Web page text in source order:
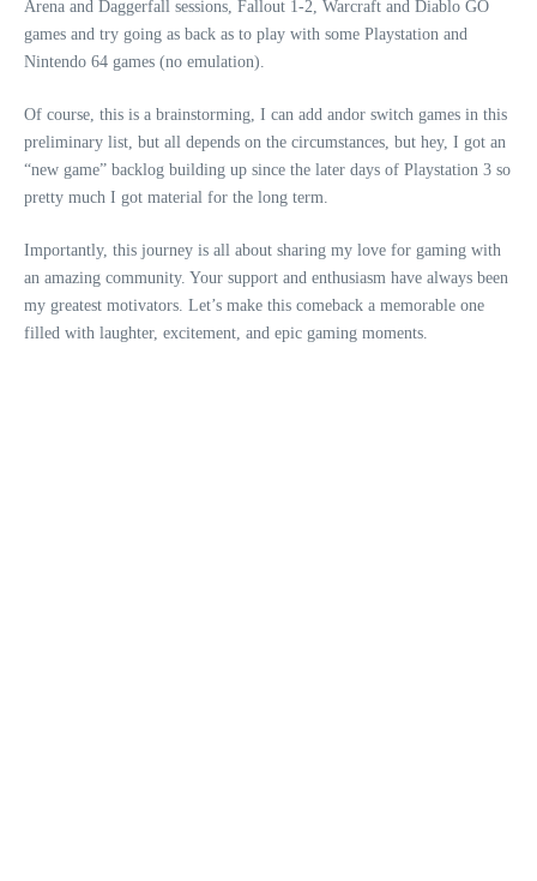
Arena and Daggerfall sessions, Fallout 1-2, Warcraft and Diablo GO
games and try going as back as to play with some Playstation and
Nintendo 64 games (no emulation).
Of course, this is a brainstorming, I can add andor switch games in this
preliminary list, but all depends on the circumstances, but hey, I got an
“new game” backlog building up since the later days of Playstation 3 so
pretty much I got material for the long term.
Importantly, this journey is all about sharing my love for gaming with
an amazing community. Your support and enthusiasm have always been
my greatest motivators. Let’s make this comeback a memorable one
filled with laughter, excitement, and epic gaming moments.